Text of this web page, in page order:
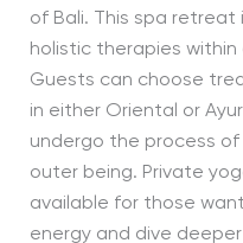
of Bali. This spa
holistic therapies
Guests can choose
in either Oriental or
undergo the process of
outer being. Private
available for those
energy and dive